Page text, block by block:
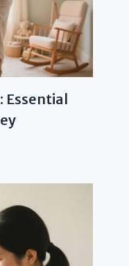
Essential